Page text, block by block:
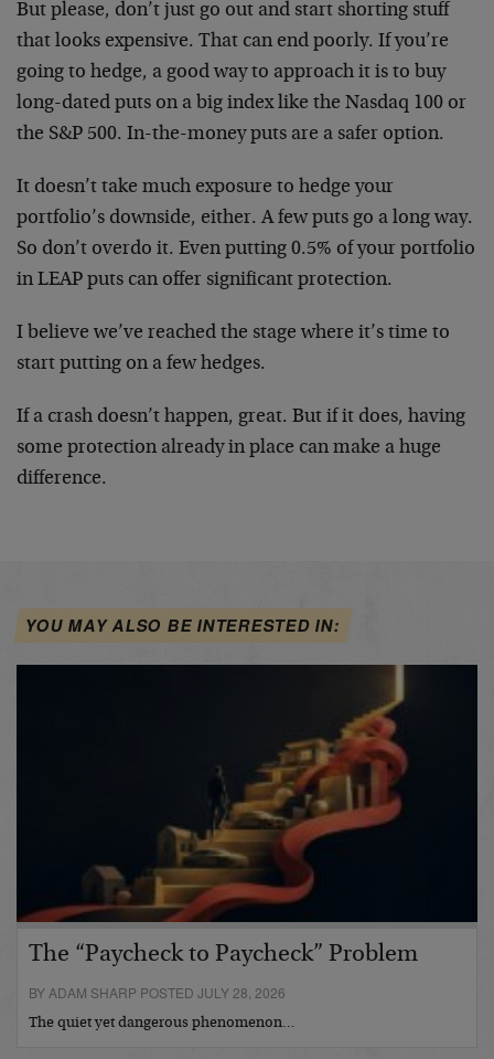
But please, don’t just go out and start shorting stuff
that looks expensive. That can end poorly. If you’re
going to hedge, a good way to approach it is to buy
long-dated puts on a big index like the Nasdaq 100 or
the S&P 500. In-the-money puts are a safer option.
It doesn’t take much exposure to hedge your
portfolio’s downside, either. A few puts go a long way.
So don’t overdo it. Even putting 0.5% of your portfolio
in LEAP puts can offer significant protection.
I believe we’ve reached the stage where it’s time to
start putting on a few hedges.
If a crash doesn’t happen, great. But if it does, having
some protection already in place can make a huge
difference.
YOU MAY ALSO BE INTERESTED IN:
The “Paycheck to Paycheck” Problem
BY ADAM SHARP POSTED JULY 28, 2026
The quiet yet dangerous phenomenon…